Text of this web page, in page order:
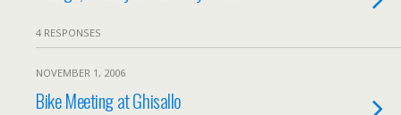
4 RESPONSES
NOVEMBER 1, 2006
Bike Meeting at Ghisallo